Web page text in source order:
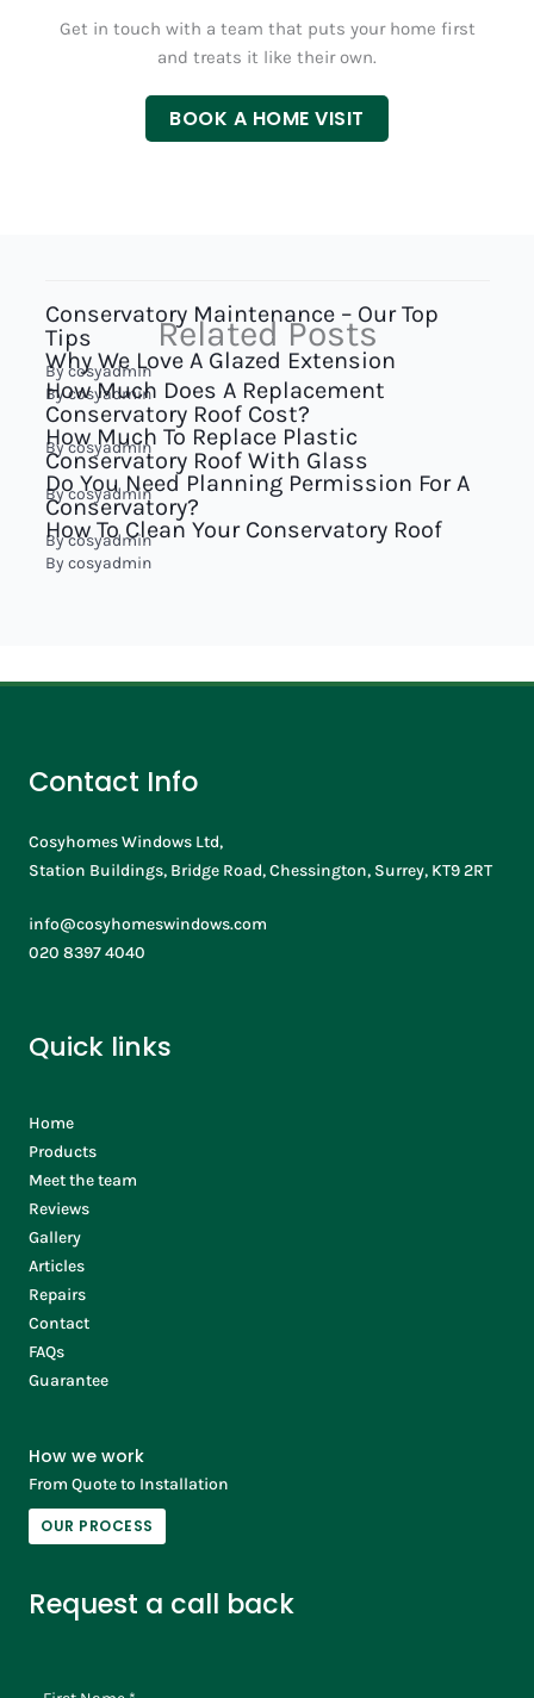
Get in touch with a team that puts your home first
and treats it like their own.
BOOK A HOME VISIT
Related Posts
Conservatory Maintenance – Our Top
Tips
By cosyadmin
Why We Love A Glazed Extension
Bycosyadmin
How Much Does A Replacement
Conservatory Roof Cost?
Bycosyadmin
How Much To Replace Plastic
Conservatory Roof With Glass
Bycosyadmin
Do You Need Planning Permission For A
Conservatory?
Bycosyadmin
How To Clean Your Conservatory Roof
By cosyadmin
Contact Info
Cosyhomes Windows Ltd,
Station Buildings, Bridge Road, Chessington, Surrey, KT9 2RT
info@cosyhomeswindows.com
020 8397 4040
Quick links
Home
Products
Meet the team
Reviews
Gallery
Articles
Repairs
Contact
FAQs
Guarantee
How we work
From Quote to Installation
OUR PROCESS
Request a call back